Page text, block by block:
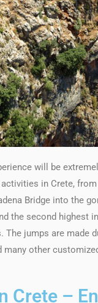
will be
in Crete,
Bridge into the
the second highest
The jumps are made
other
Crete –